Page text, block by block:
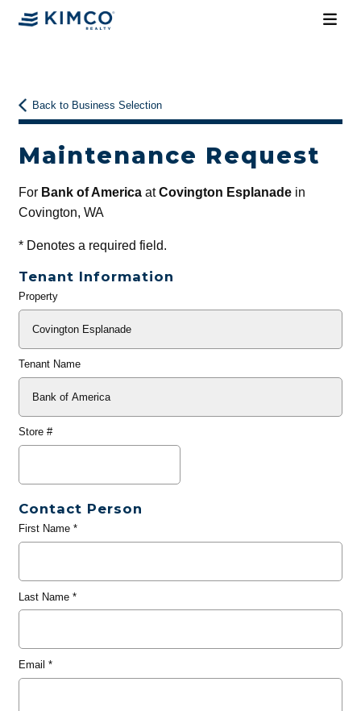
Back to Business Selection
Maintenance Request
For Bank of AmericaatCovington Esplanadein
Covington, WA
*Denotes a required field.
Tenant Information
General
Property
Tenant Name
Store #
Contact Person
First Name*
Last Name*
Email *